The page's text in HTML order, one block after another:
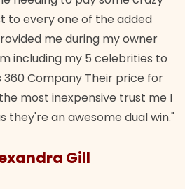
to every one of the added
me during my owner
including my 5 celebrities to
Company Their price for
most inexpensive trust me I
they're an awesome dual win."
Gill